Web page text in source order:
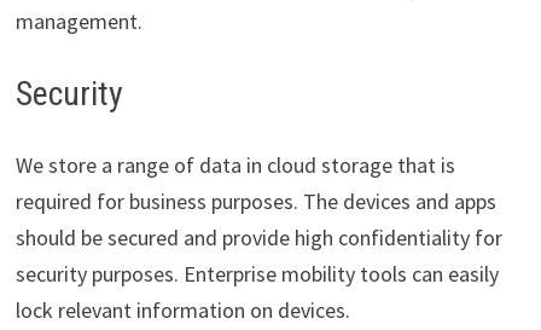
management.
Security
We store a range of data in cloud storage that is
required for business purposes. The devices and apps
should be secured and provide high confidentiality for
security purposes. Enterprise mobility tools can easily
lock relevant information on devices.